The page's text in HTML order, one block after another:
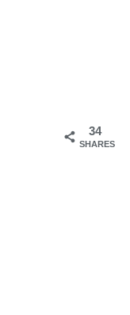
34
SHARES